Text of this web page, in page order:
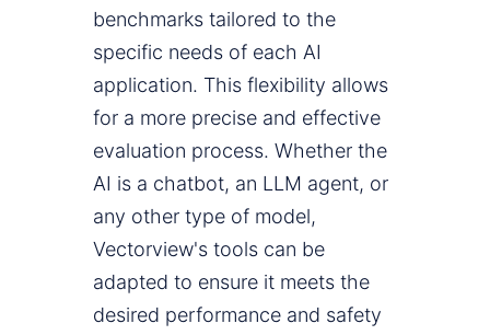
benchmarks tailored to the
specific needs of each AI
application. This flexibility allows
for a more precise and effective
evaluation process. Whether the
AI is a chatbot, an LLM agent, or
any other type of model,
Vectorview's tools can be
adapted to ensure it meets the
desired performance and safety